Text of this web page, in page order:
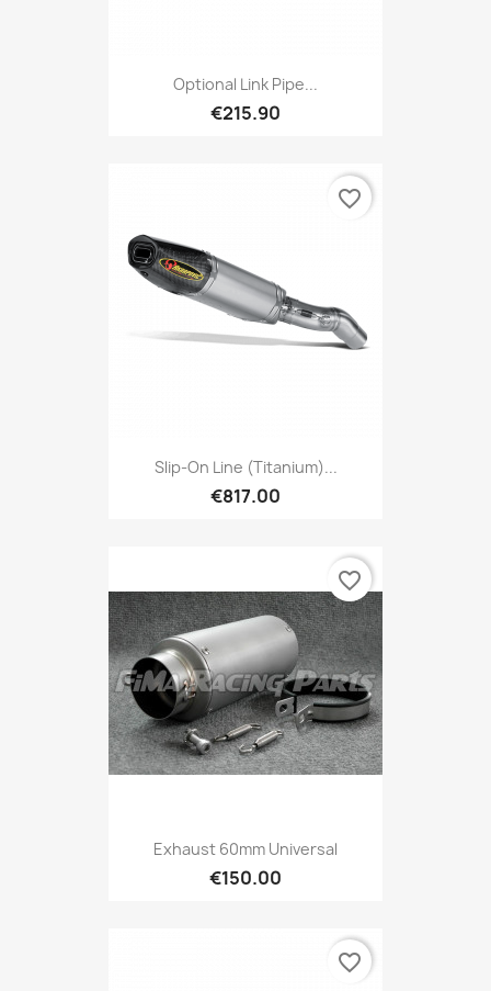
Optional Link Pipe...
€215.90
Slip-On Line (Titanium)...
€817.00
favorite_border
Exhaust 60mm Universal
€150.00
favorite_border
favorite_border